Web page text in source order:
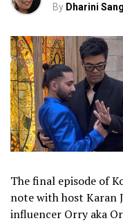
By Dharini
The final episode of
note with host Karan
influencer Orry aka